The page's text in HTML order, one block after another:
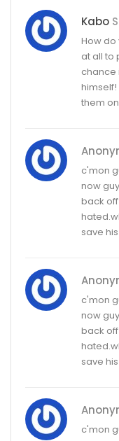
Kabo
How do
at all to
chance
them
c'mon
now
back
save
c'mon
now
back
save
c'mon